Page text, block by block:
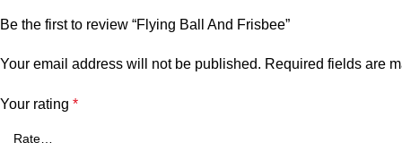
Be the first to review “Flying Ball And Frisbee”
Your email address will not be published. Required fields are
Your rating *